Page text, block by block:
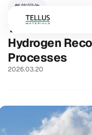
氫能回收
The
Hydrogen
Processes
2026.03.20